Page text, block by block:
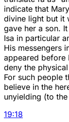
indicate that
divine light but it
gave her a son.
Isa in particular
His messengers
appeared before
deny the
For such people
believe in the
unyielding (to
19:18